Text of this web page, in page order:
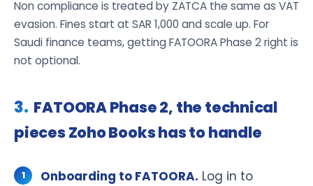
Non compliance is treated by ZATCA the same as VAT
evasion. Fines start at SAR 1,000 and scale up. For
Saudi finance teams, getting FATOORA Phase 2 right is
not optional.
FATOORA Phase 2, the technical
pieces Zoho Books has to handle
Onboarding to FATOORA. Log in to